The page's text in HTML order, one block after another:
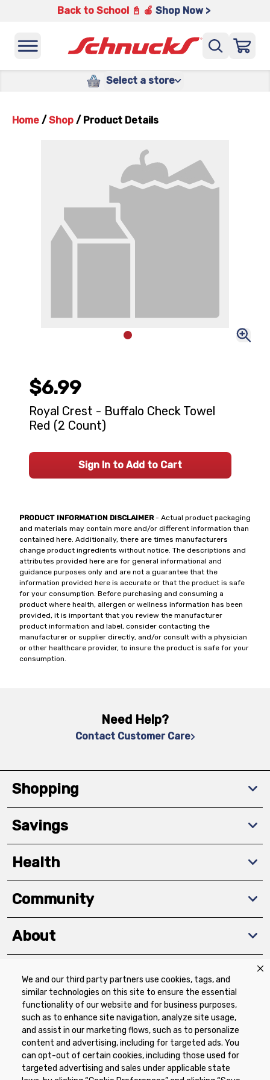
We and our third party partners use cookies, tags, and
similar technologies on this site to ensure the essential
functionality of our website and for business purposes,
such as to enhance site navigation, analyze site usage,
and assist in our marketing flows, such as to personalize
content and advertising, including for targeted ads. You
can opt-out of certain cookies, including those used for
targeted advertising and sales under applicable state
Back to School 📓 🍎 Shop Now >
Select a store
Home / Shop / Product Details
PRODUCT INFORMATION DISCLAIMER- Actual product packaging
and materials may contain more and/or different information than
contained here. Additionally, there are times manufacturers
change product ingredients without notice. The descriptions and
attributes provided here are for general informational and
guidance purposes only and are not a guarantee that the
information provided here is accurate or that the product is safe
for your consumption. Before purchasing and consuming a
product where health, allergen or wellness information has been
provided, it is important that you review the manufacturer
product information and label, consider contacting the
manufacturer or supplier directly, and/or consult with a physician
or other healthcare provider, to insure the product is safe for your
consumption.
$6.99
Royal Crest - Buffalo Check Towel
Red (2 Count)
Sign In to Add to Cart
Need Help?
Contact Customer Care
Shopping
Savings
Health
Community
About
Download The App
Privacy Policy Terms of Use
Coupon